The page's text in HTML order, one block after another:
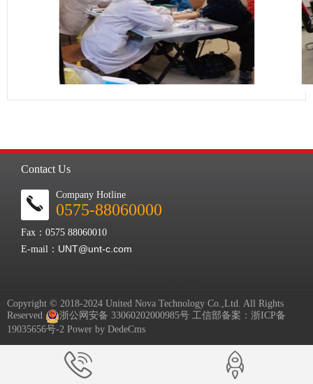
Contact Us
Company Hotline
0575-88060000
Fax：0575 88060010
E-mail： UNT@unt-c.com
Copyright © 2018-2024 United Nova Technology Co.,Ltd. All Rights
Reserved
浙公网安备 33060202000985号 工信部备案： 浙ICP备
19035656号-2 Power by DedeCms